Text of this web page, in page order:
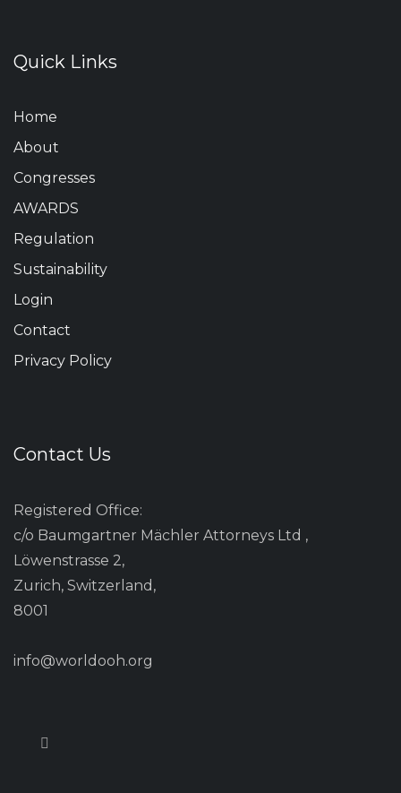
Quick Links
Home
About
Congresses
AWARDS
Regulation
Sustainability
Login
Contact
Privacy Policy
Contact Us
Registered Office:
c/o Baumgartner Mächler Attorneys Ltd ,
Löwenstrasse 2,
Zurich, Switzerland,
8001
info@worldooh.org